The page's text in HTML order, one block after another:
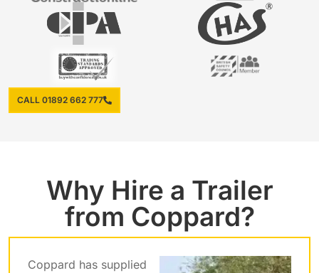
CALL 01892 662 777
Why Hire a Trailer
from Coppard?
Coppard has supplied